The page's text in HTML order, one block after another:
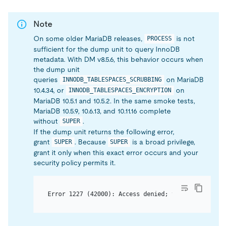
Note
On some older MariaDB releases, PROCESS
is not
sufficient for the dump unit to query InnoDB
metadata. With DM v8.5.6, this behavior occurs when
the dump unit
queries
INNODB_TABLESPACES_SCRUBBING
on MariaDB
10.4.34, or
INNODB_TABLESPACES_ENCRYPTION
on
MariaDB 10.5.1 and 10.5.2. In the same smoke tests,
MariaDB 10.5.9, 10.6.13, and 10.11.16 complete
without
SUPER .
If the dump unit returns the following error,
grant
SUPER . Because SUPER
is a broad privilege,
grant it only when this exact error occurs and your
security policy permits it.